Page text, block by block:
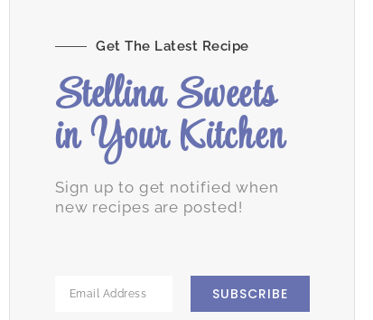
Get The Latest Recipe
Stellina Sweets
in Your Kitchen
Sign up to get notified when
new recipes are posted!
SUBSCRIBE